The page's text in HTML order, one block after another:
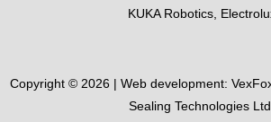
KUKA Robotics,
Copyright © 2026 | Web development:
Sealing Technologies Ltd.